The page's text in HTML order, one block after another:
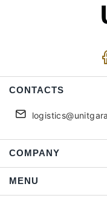
CONTACTS
COMPANY
MENU